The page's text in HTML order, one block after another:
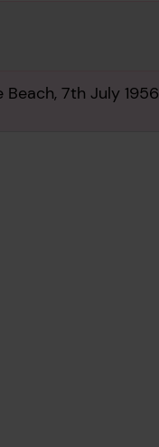
7th July 1956